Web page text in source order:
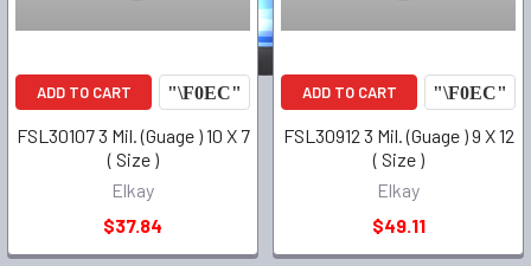
ADD TO CART
FSL30107 3 Mil. (Guage ) 10 X 7
( Size )
Elkay
$37.84
ADD TO CART
FSL30912 3 Mil. (Guage ) 9 X 12
( Size )
Elkay
$49.11